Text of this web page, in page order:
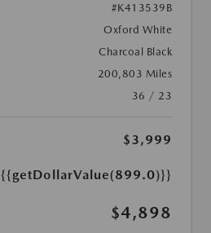
#K413539B
Oxford White
Charcoal Black
200,803 Miles
36 / 23
$3,999
{{getDollarValue(899.0)}}
$4,898